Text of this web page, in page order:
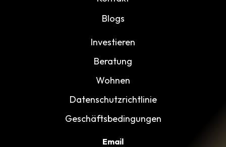
Blogs
Investieren
Beratung
Wohnen
Datenschutzrichtlinie
Geschäftsbedingungen
Email